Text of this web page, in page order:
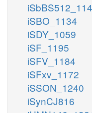
iSBO_1134
iSDY_1059
iSF_1195
iSFV_1184
iSFxv_1172
iSSON_1240
iSynCJ816